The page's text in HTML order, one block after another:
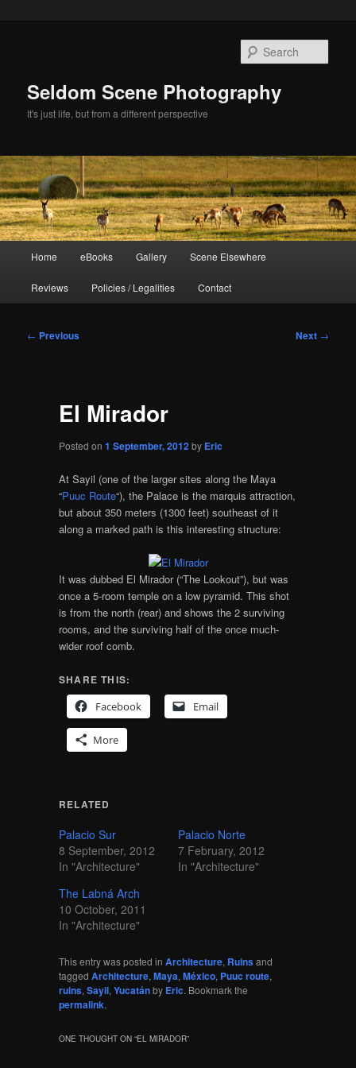
Seldom Scene Photography
It's just life, but from a different perspective
Home eBooks Gallery Scene Elsewhere
Reviews Policies / Legalities Contact
Post
← Previous Next →
El Mirador
Posted on 1 September, 2012by Eric
At Sayil (one of the larger sites along the Maya
“Puuc Route“), the Palace is the marquis attraction,
but about 350 meters (1300 feet) southeast of it
along a marked path is this interesting structure:
It was dubbed El Mirador (“The Lookout”), but was
once a 5-room temple on a low pyramid. This shot
is from the north (rear) and shows the 2 surviving
rooms, and the surviving half of the once much-
wider roof comb.
SHARE THIS:
Facebook
Email
More
RELATED
Palacio Sur
8 September, 2012
In "Architecture"
Palacio Norte
7 February, 2012
In "Architecture"
The Labná Arch
10 October, 2011
In "Architecture"
This entry was posted in Architecture, Ruinsand
tagged Architecture, Maya, México, Puuc route,
ruins, Sayil, Yucatánby Eric. Bookmark the
permalink.
ONE THOUGHT ON “EL MIRADOR”